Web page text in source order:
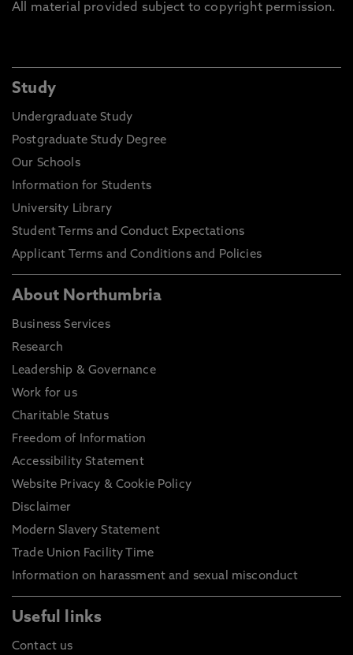
All material provided subject to copyright permission.
Study
Undergraduate Study
Postgraduate Study Degree
Our Schools
Information for Students
University Library
Student Terms and Conduct Expectations
Applicant Terms and Conditions and Policies
About Northumbria
Business Services
Research
Leadership & Governance
Work for us
Charitable Status
Freedom of Information
Accessibility Statement
Website Privacy & Cookie Policy
Disclaimer
Modern Slavery Statement
Trade Union Facility Time
Information on harassment and sexual misconduct
Useful links
Contact us